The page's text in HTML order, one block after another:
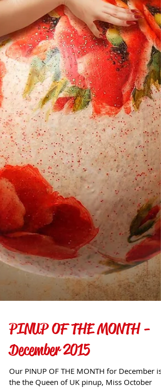
PINUP OF THE MONTH -